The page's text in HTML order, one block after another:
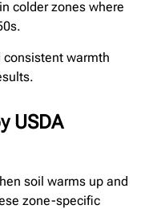
colder zones where
consistent warmth
USDA
soil warms up and
zone-specific